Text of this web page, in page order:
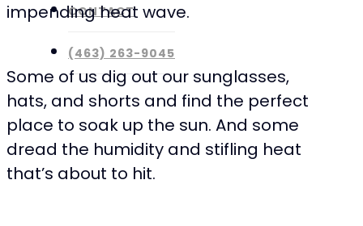
CONTACT
(463) 263-9045
impending heat wave.
Some of us dig out our sunglasses,
hats, and shorts and find the perfect
place to soak up the sun. And some
dread the humidity and stifling heat
that’s about to hit.